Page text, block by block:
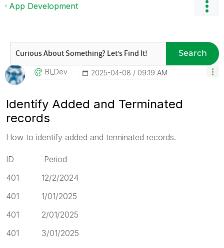
App Development
Search
BI_Dev ‎2025-04-08 09:19 AM
Identify Added and Terminated
records
How to identify added and terminated records.
ID Period
401 12/2/2024
401 1/01/2025
401 2/01/2025
401 3/01/2025